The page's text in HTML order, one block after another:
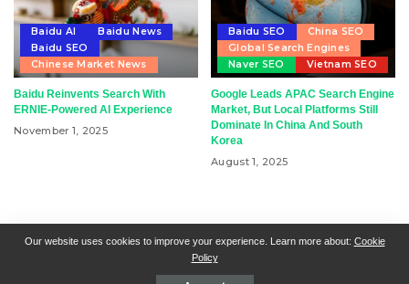
Baidu AI
Baidu News
Baidu SEO
Chinese Market News
Baidu Reinvents Search With
ERNIE-Powered AI Experience
November 1, 2025
Baidu SEO
China SEO
Global Search Engines
Naver SEO
Vietnam SEO
Google Leads APAC Search Engine
Market, But Local Platforms Still
Dominate In China And South
Korea
August 1, 2025
RSN + CSN = ISN General Contact
All Articles
Collaborative Articles
Our website uses cookies to improve your experience. Learn more about: Cookie
Policy